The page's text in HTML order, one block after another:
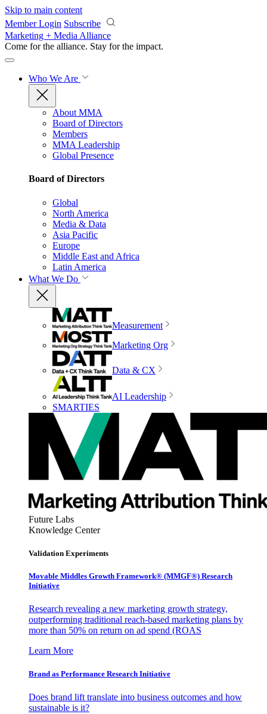
Skip to main content
Member Login Subscribe
Marketing + Media Alliance
Come for the alliance. Stay for the impact.
Who We Are
About MMA
Board of Directors
Members
MMA Leadership
Global Presence
Board of Directors
Global
North America
Media & Data
Asia Pacific
Europe
Middle East and Africa
Latin America
What We Do
Measurement
Marketing Org
Data & CX
AI Leadership
SMARTIES
Future Labs
Knowledge Center
Validation Experiments
Movable Middles Growth Framework® (MMGF®) Research
Initiative
Research revealing a new marketing growth strategy,
outperforming traditional reach-based marketing plans by
more than 50% on return on ad spend (ROAS
Learn More
Brand as Performance Research Initiative
Does brand lift translate into business outcomes and how
sustainable is it?